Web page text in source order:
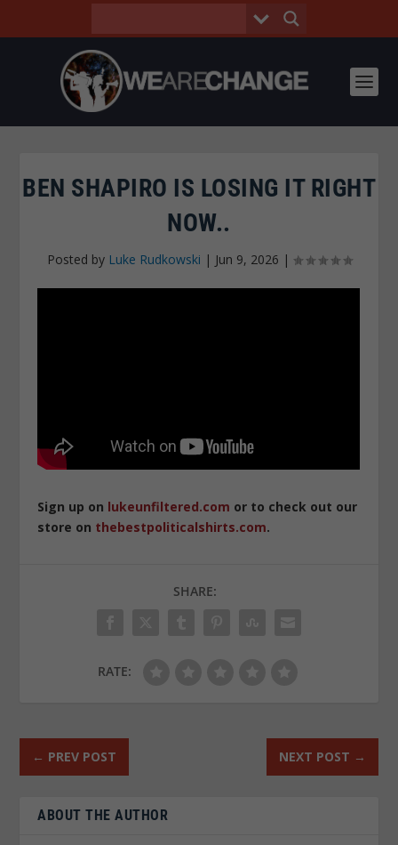
BEN SHAPIRO IS LOSING IT RIGHT
NOW..
Posted by Luke Rudkowski | Jun 9, 2026 |
Sign up on lukeunfiltered.com or to check out our
store on thebestpoliticalshirts.com.
SHARE:
RATE:
← PREV POST NEXT POST →
ABOUT THE AUTHOR